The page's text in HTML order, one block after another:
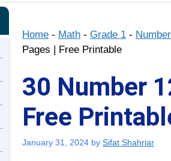
Home - Math - Grade 1 -
Pages | Free Printable
30 Number
Free
January 31, 2024 by Sifat Shahriar